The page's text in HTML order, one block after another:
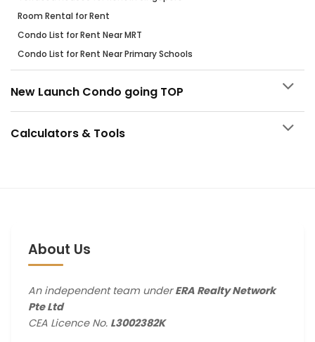
Room Rental for Rent
Condo List for Rent Near MRT
Condo List for Rent Near Primary Schools
New Launch Condo going TOP
Calculators & Tools
About Us
An independent team underERA Realty Network
Pte Ltd
CEA Licence No. L3002382K